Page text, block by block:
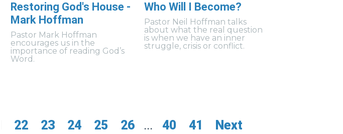
Restoring God's House -
Mark Hoffman
Pastor Mark Hoffman
encourages us in the
importance of reading God’s
Word.
Who Will I Become?
Pastor Neil Hoffman talks
about what the real question
is when we have an inner
struggle, crisis or conflict.
22 23 24 25 26 ... 40 41 Next